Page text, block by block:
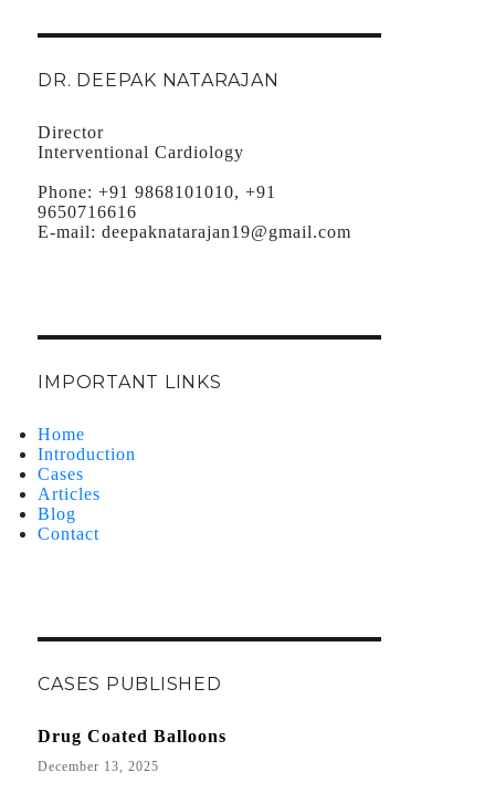
DR. DEEPAK NATARAJAN
Director
Interventional Cardiology
Phone: +91 9868101010, +91
9650716616
E-mail: deepaknatarajan19@gmail.com
IMPORTANT LINKS
Home
Introduction
Cases
Articles
Blog
Contact
CASES PUBLISHED
Drug Coated Balloons
December 13, 2025